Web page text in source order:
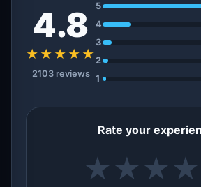
4.8
★★★★★
2103 reviews
5
4
3
2
1
Rate your
★ ★ ★ ★